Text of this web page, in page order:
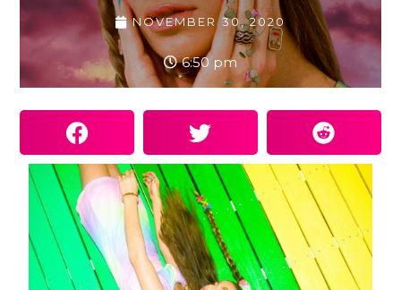
NOVEMBER 30, 2020
6:50 pm